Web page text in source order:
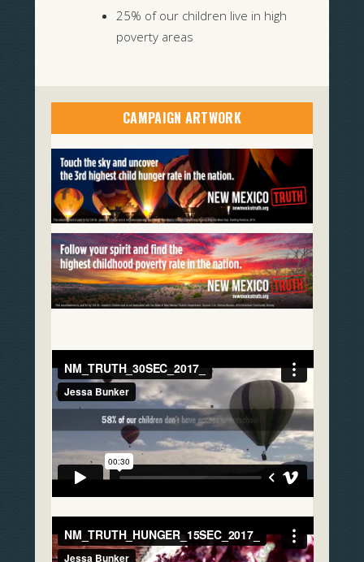
25% of our children live in high
poverty areas
CAMPAIGN ARTWORK